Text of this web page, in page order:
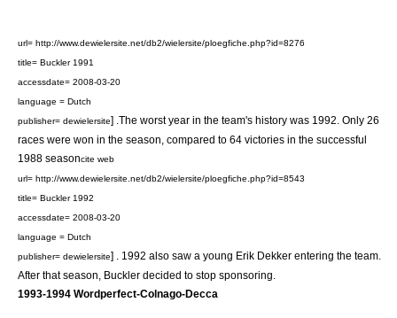
url= http://www.dewielersite.net/db2/wielersite/ploegfiche.php?id=8276
title= Buckler 1991
accessdate= 2008-03-20
language = Dutch
publisher= dewielersite] .The worst year in the team's history was 1992. Only 26
races were won in the season, compared to 64 victories in the successful
1988 seasoncite web
url= http://www.dewielersite.net/db2/wielersite/ploegfiche.php?id=8543
title= Buckler 1992
accessdate= 2008-03-20
language = Dutch
publisher= dewielersite] . 1992 also saw a young Erik Dekker entering the team.
After that season, Buckler decided to stop sponsoring.
1993-1994 Wordperfect-Colnago-Decca